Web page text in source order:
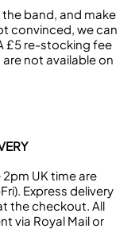
the band, and make
convinced, we can
£5 re-stocking fee
not available on
UK time are
Express delivery
the checkout. All
via Royal Mail or